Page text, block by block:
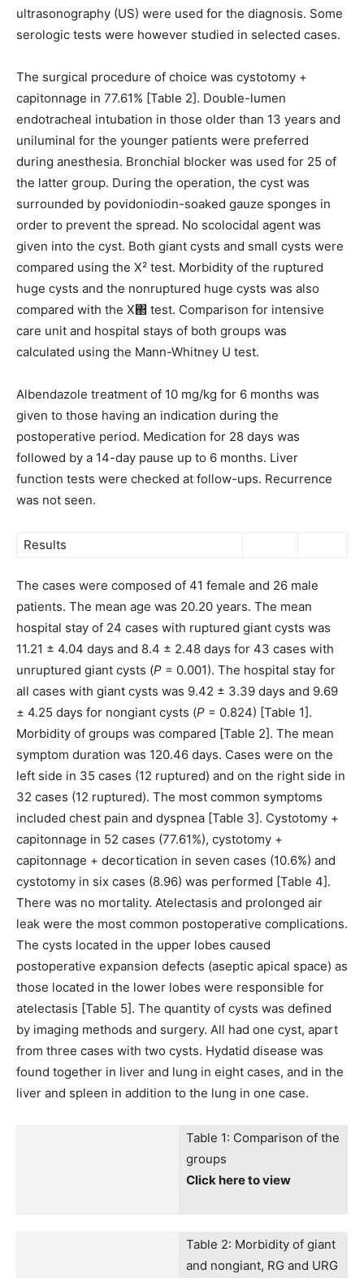
ultrasonography (US) were used for the diagnosis. Some
serologic tests were however studied in selected cases.
The surgical procedure of choice was cystotomy +
capitonnage in 77.61% [Table 2]. Double-lumen
endotracheal intubation in those older than 13 years and
uniluminal for the younger patients were preferred
during anesthesia. Bronchial blocker was used for 25 of
the latter group. During the operation, the cyst was
surrounded by povidoniodin-soaked gauze sponges in
order to prevent the spread. No scolocidal agent was
given into the cyst. Both giant cysts and small cysts were
compared using the X² test. Morbidity of the ruptured
huge cysts and the nonruptured huge cysts was also
compared with the X΂ test. Comparison for intensive
care unit and hospital stays of both groups was
calculated using the Mann-Whitney U test.
Albendazole treatment of 10 mg/kg for 6 months was
given to those having an indication during the
postoperative period. Medication for 28 days was
followed by a 14-day pause up to 6 months. Liver
function tests were checked at follow-ups. Recurrence
was not seen.
Results
The cases were composed of 41 female and 26 male
patients. The mean age was 20.20 years. The mean
hospital stay of 24 cases with ruptured giant cysts was
11.21 ± 4.04 days and 8.4 ± 2.48 days for 43 cases with
unruptured giant cysts (P = 0.001). The hospital stay for
all cases with giant cysts was 9.42 ± 3.39 days and 9.69
± 4.25 days for nongiant cysts (P = 0.824) [Table 1].
Morbidity of groups was compared [Table 2]. The mean
symptom duration was 120.46 days. Cases were on the
left side in 35 cases (12 ruptured) and on the right side in
32 cases (12 ruptured). The most common symptoms
included chest pain and dyspnea [Table 3]. Cystotomy +
capitonnage in 52 cases (77.61%), cystotomy +
capitonnage + decortication in seven cases (10.6%) and
cystotomy in six cases (8.96) was performed [Table 4].
There was no mortality. Atelectasis and prolonged air
leak were the most common postoperative complications.
The cysts located in the upper lobes caused
postoperative expansion defects (aseptic apical space) as
those located in the lower lobes were responsible for
atelectasis [Table 5]. The quantity of cysts was defined
by imaging methods and surgery. All had one cyst, apart
from three cases with two cysts. Hydatid disease was
found together in liver and lung in eight cases, and in the
liver and spleen in addition to the lung in one case.
Table 1: Comparison of the
groups
Click here to view
Table 2: Morbidity of giant
and nongiant, RG and URG